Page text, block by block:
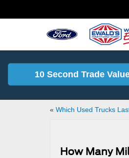
10 Second Trade
« Which Used Trucks
How Many